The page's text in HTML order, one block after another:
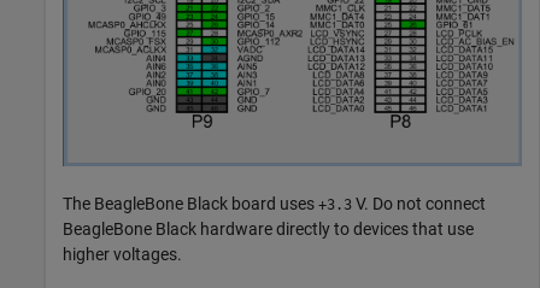
The BeagleBone Black board uses +3.3 V. Do not connect
BeagleBone Black hardware directly to devices that use
higher voltages.